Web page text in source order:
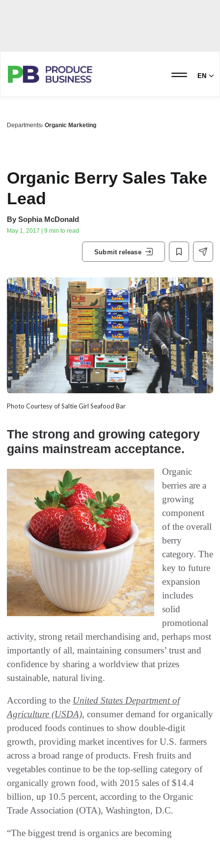
EN
Departments Organic Marketing
Organic Berry Sales Take
Lead
By Sophia McDonald
May 1, 2017 | 9 min to read
Submit release
Photo Courtesy of Saltie Girl Seafood Bar
The strong and growing category
gains mainstream acceptance.
Organic
berries are a
growing
component
of the overall
berry
category. The
key to future
expansion
includes
solid
promotional
activity, strong retail merchandising and, perhaps most
importantly of all, maintaining consumers’ trust and
confidence by sharing a worldview that prizes
sustainable, natural living.
According to the United States Department of
Agriculture (USDA), consumer demand for organically
produced foods continues to show double-digit
growth, providing market incentives for U.S. farmers
across a broad range of products. Fresh fruits and
vegetables continue to be the top-selling category of
organically grown food, with 2015 sales of $14.4
billion, up 10.5 percent, according to the Organic
Trade Association (OTA), Washington, D.C.
“The biggest trend is organics are becoming